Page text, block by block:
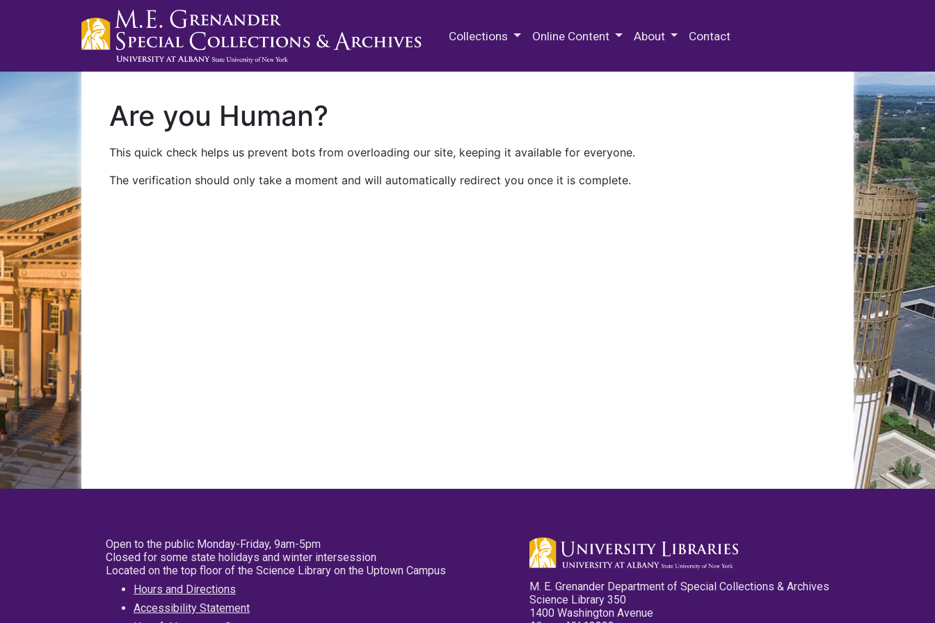
Collections Online Content About Contact
Are you Human?
This quick check helps us prevent bots from overloading our site, keeping it available for everyone.
The verification should only take a moment and will automatically redirect you once it is complete.
Open to the public Monday-Friday, 9am-5pm
Closed for some state holidays and winter intersession
Located on the top floor of the Science Library on the Uptown Campus
Hours and Directions
Accessibility Statement
M. E. Grenander Department of Special Collections & Archives
Science Library 350
1400 Washington Avenue